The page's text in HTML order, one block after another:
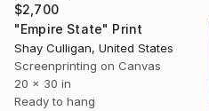
$2,700
"Empire State" Print
Shay Culligan, United States
Screenprinting on Canvas
20 x 30 in
Ready to hang